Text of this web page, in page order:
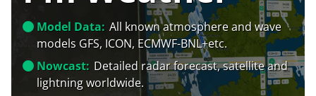
Model Data: All known atmosphere and wave
models GFS, ICON, ECMWF-BNL+etc.
Nowcast: Detailed radar forecast, satellite and
lightning worldwide.